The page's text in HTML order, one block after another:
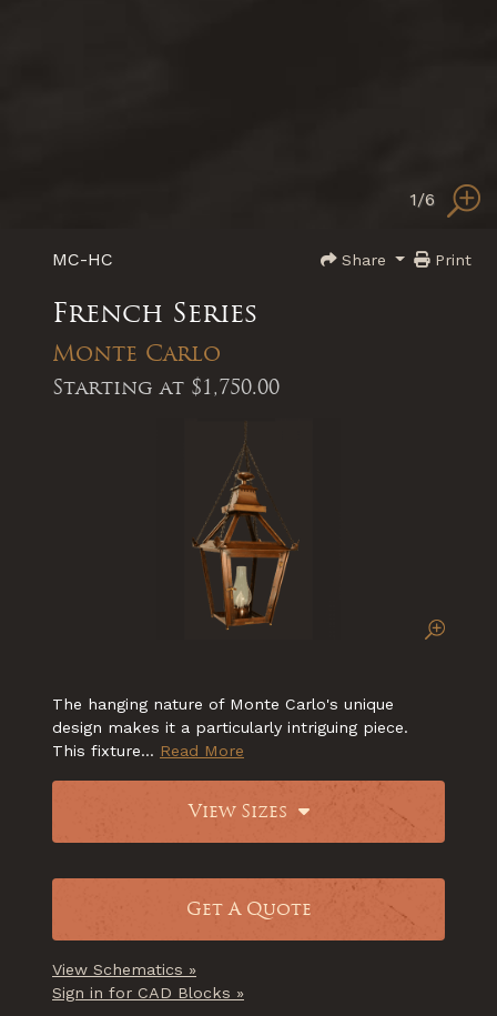
1/6
MC-HC Print
Share
French Series
Monte Carlo
Starting at $1,750.00
The hanging nature of Monte Carlo's unique
design makes it a particularly intriguing piece.
This fixture... Read More
View Sizes
Get A Quote
View Schematics »
Sign in for CAD Blocks »